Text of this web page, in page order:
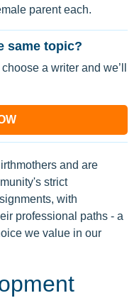
parent each.
same topic?
a writer and we’ll
and are
strict
with
professional paths - a
we value in our